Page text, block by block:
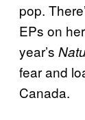
pop.
EPs on
year’s
fear and
Canada.